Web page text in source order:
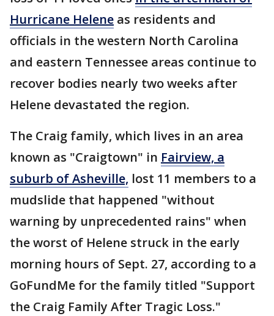
Hurricane Helene as residents and
officials in the western North Carolina
and eastern Tennessee areas continue to
recover bodies nearly two weeks after
Helene devastated the region.
The Craig family, which lives in an area
known as "Craigtown" in Fairview, a
suburb of Asheville, lost 11 members to a
mudslide that happened "without
warning by unprecedented rains" when
the worst of Helene struck in the early
morning hours of Sept. 27, according to a
GoFundMe for the family titled "Support
the Craig Family After Tragic Loss."